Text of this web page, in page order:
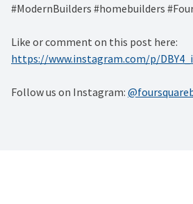
#ModernBuilders #homebuilders
Like or comment on this post here:
https://www.instagram.com/p/
Follow us on Instagram: